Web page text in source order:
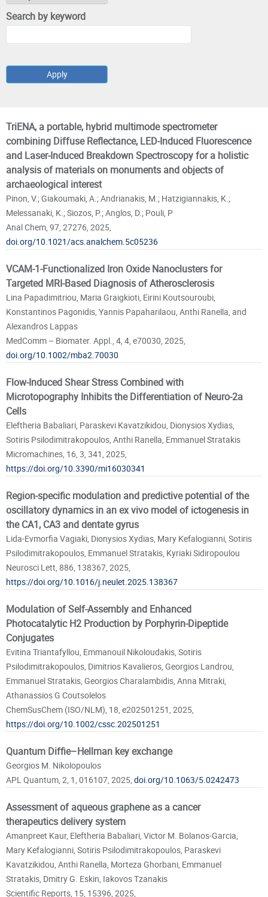
Search by keyword
TriENA, a portable, hybrid multimode spectrometer
combining Diffuse Reflectance, LED-Induced Fluorescence
and Laser-Induced Breakdown Spectroscopy for a holistic
analysis of materials on monuments and objects of
archaeological interest
Pinon, V.; Giakoumaki, A.; Andrianakis, M.; Hatzigiannakis, K.;
Melessanaki, K.; Siozos, P.; Anglos, D.; Pouli, P
Anal Chem, 97, 27276, 2025,
doi.org/10.1021/acs.analchem.5c05236
VCAM-1-Functionalized Iron Oxide Nanoclusters for
Targeted MRI-Based Diagnosis of Atherosclerosis
Lina Papadimitriou, Maria Graigkioti, Eirini Koutsouroubi,
Konstantinos Pagonidis, Yannis Papaharilaou, Anthi Ranella, and
Alexandros Lappas
MedComm – Biomater. Appl., 4, 4, e70030, 2025,
doi.org/10.1002/mba2.70030
Flow-Induced Shear Stress Combined with
Microtopography Inhibits the Differentiation of Neuro-2a
Cells
Eleftheria Babaliari, Paraskevi Kavatzikidou, Dionysios Xydias,
Sotiris Psilodimitrakopoulos, Anthi Ranella, Emmanuel Stratakis
Micromachines, 16, 3, 341, 2025,
https://doi.org/10.3390/mi16030341
Region-specific modulation and predictive potential of the
oscillatory dynamics in an ex vivo model of ictogenesis in
the CA1, CA3 and dentate gyrus
Lida-Evmorfia Vagiaki, Dionysios Xydias, Mary Kefalogianni, Sotiris
Psilodimitrakopoulos, Emmanuel Stratakis, Kyriaki Sidiropoulou
Neurosci Lett, 886, 138367, 2025,
https://doi.org/10.1016/j.neulet.2025.138367
Modulation of Self-Assembly and Enhanced
Photocatalytic H2 Production by Porphyrin-Dipeptide
Conjugates
Evitina Triantafyllou, Emmanouil Nikoloudakis, Sotiris
Psilodimitrakopoulos, Dimitrios Kavalieros, Georgios Landrou,
Emmanuel Stratakis, Georgios Charalambidis, Anna Mitraki,
Athanassios G Coutsolelos
ChemSusChem (ISO/NLM), 18, e202501251, 2025,
https://doi.org/10.1002/cssc.202501251
Quantum Diffie–Hellman key exchange
Georgios M. Nikolopoulos
APL Quantum, 2, 1, 016107, 2025, doi.org/10.1063/5.0242473
Assessment of aqueous graphene as a cancer
therapeutics delivery system
Amanpreet Kaur, Eleftheria Babaliari, Victor M. Bolanos-Garcia,
Mary Kefalogianni, Sotiris Psilodimitrakopoulos, Paraskevi
Kavatzikidou, Anthi Ranella, Morteza Ghorbani, Emmanuel
Stratakis, Dmitry G. Eskin, Iakovos Tzanakis
Scientific Reports, 15, 15396, 2025,
Pages